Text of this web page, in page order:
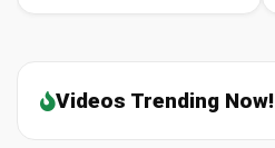
Videos Trending Now!